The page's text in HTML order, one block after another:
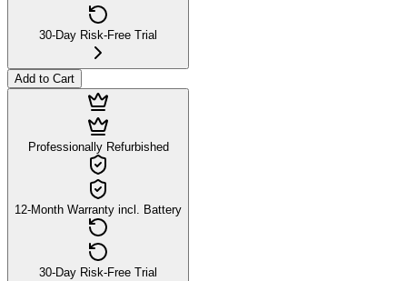
30-Day Risk-Free Trial
Add to Cart
Professionally Refurbished
12-Month Warranty incl. Battery
30-Day Risk-Free Trial